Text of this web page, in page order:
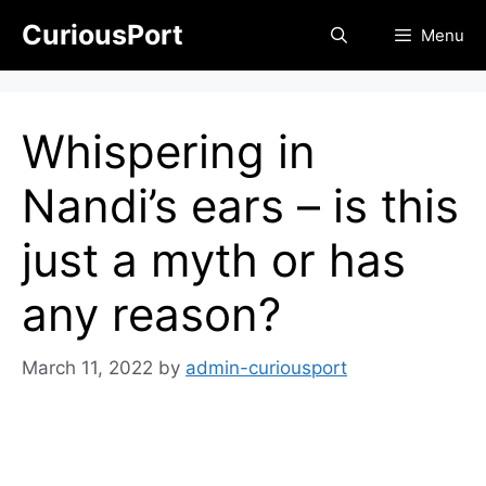
content
CuriousPort Menu
Whispering in
Nandi’s ears – is this
just a myth or has
any reason?
March 11, 2022 by admin-curiousport